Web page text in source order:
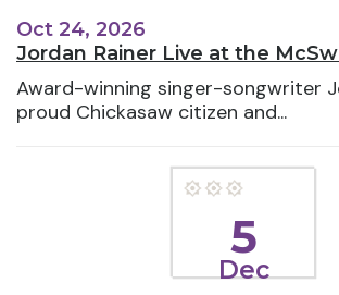
Oct 24, 2026
Jordan Rainer Live at the
Award-winning singer-songwriter
proud Chickasaw citizen and...
5
Dec